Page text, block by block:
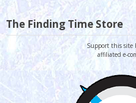
The Finding Time Store
Support this site
affiliated e-